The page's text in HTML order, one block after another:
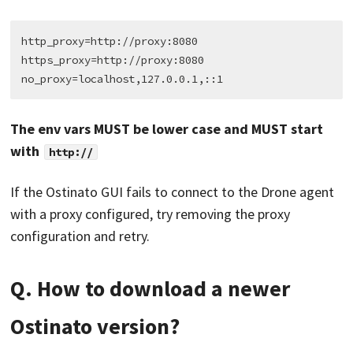
http_proxy=http://proxy:8080
https_proxy=http://proxy:8080
no_proxy=localhost,127.0.0.1,::1
The env vars MUST be lower case and MUST start
with
http://
If the Ostinato GUI fails to connect to the Drone agent
with a proxy configured, try removing the proxy
configuration and retry.
Q. How to download a newer
Ostinato version?